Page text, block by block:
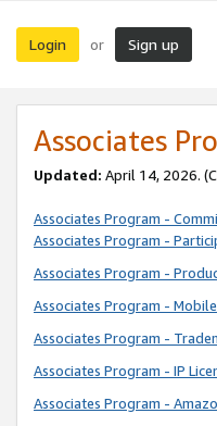
Login or Sign up
Associates
Updated: April 14, 2026.
Associates Program -
Associates Program -
Associates Program -
Associates Program -
Associates Program -
Associates Program - IP
Associates Program -